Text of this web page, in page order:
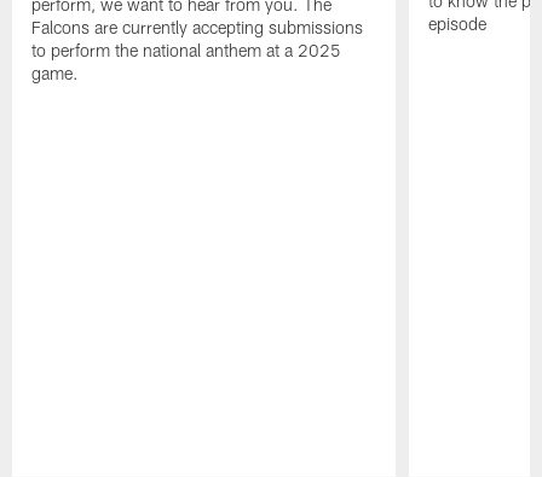
perform, we want to hear from you. The
Falcons are currently accepting submissions
to perform the national anthem at a 2025
game.
episode